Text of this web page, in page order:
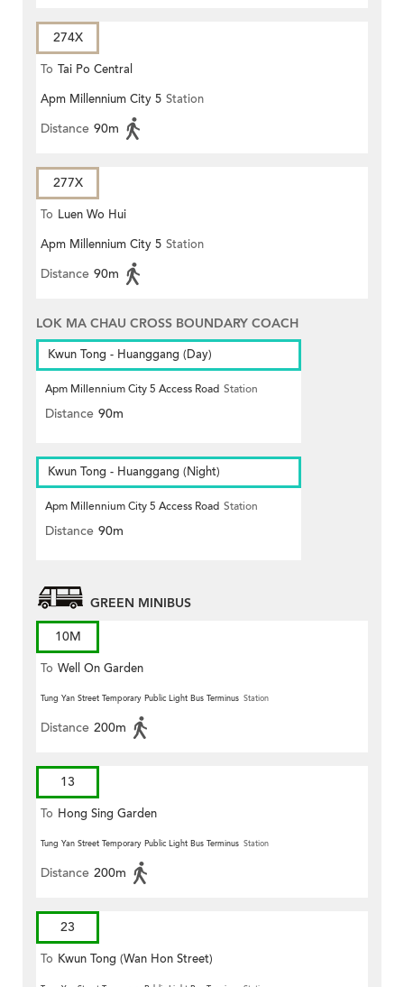
274X
To Tai Po Central
Apm Millennium City 5 Station
Distance 90m
277X
To Luen Wo Hui
Apm Millennium City 5 Station
Distance 90m
LOK MA CHAU CROSS BOUNDARY COACH
Kwun Tong - Huanggang (Day)
Apm Millennium City 5 Access Road Station
Distance 90m
Kwun Tong - Huanggang (Night)
Apm Millennium City 5 Access Road Station
Distance 90m
GREEN MINIBUS
10M
To Well On Garden
Tung Yan Street Temporary Public Light Bus Terminus Station
Distance 200m
13
To Hong Sing Garden
Tung Yan Street Temporary Public Light Bus Terminus Station
Distance 200m
23
To Kwun Tong (Wan Hon Street)